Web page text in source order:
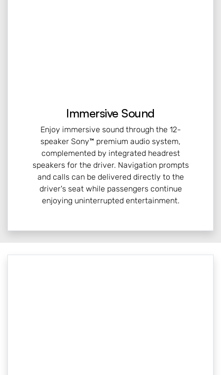
Immersive Sound
Enjoy immersive sound through the 12-
speaker Sony™ premium audio system,
complemented by integrated headrest
speakers for the driver. Navigation prompts
and calls can be delivered directly to the
driver's seat while passengers continue
enjoying uninterrupted entertainment.